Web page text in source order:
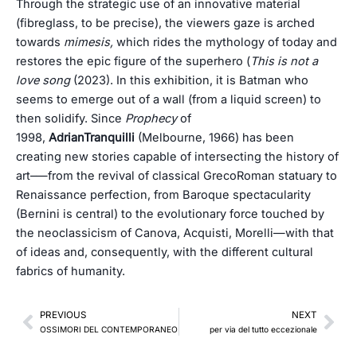
Through the strategic use of an innovative material
(fibreglass, to be precise), the viewers gaze is arched
towards mimesis, which rides the mythology of today and
restores the epic figure of the superhero (This is not a
love song (2023). In this exhibition, it is Batman who
seems to emerge out of a wall (from a liquid screen) to
then solidify. Since Prophecyof
1998, AdrianTranquilli (Melbourne, 1966) has been
creating new stories capable of intersecting the history of
art–—from the revival of classical GrecoRoman statuary to
Renaissance perfection, from Baroque spectacularity
(Bernini is central) to the evolutionary force touched by
the neoclassicism of Canova, Acquisti, Morelli—with that
of ideas and, consequently, with the different cultural
fabrics of humanity.
Prev
PREVIOUS
OSSIMORI DEL CONTEMPORANEO
NEXT
per via del tutto eccezionale